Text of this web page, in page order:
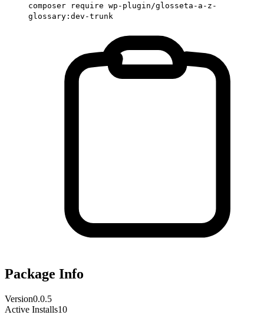
composer require wp-plugin/glosseta-a-z-
glossary:dev-trunk
Package Info
Version0.0.5
Active Installs10